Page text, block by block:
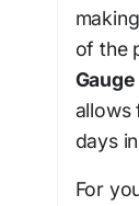
of the
Gauge
allows
days
For